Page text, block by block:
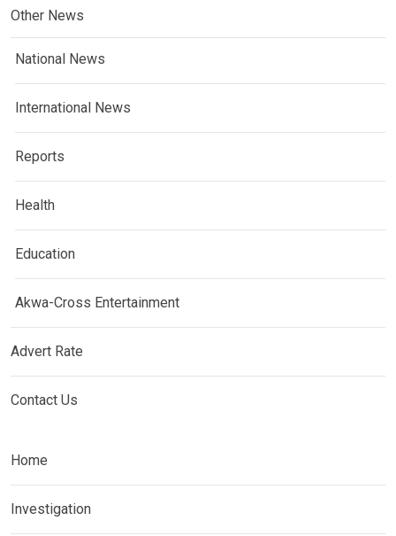
Other News
National News
International News
Reports
Health
Education
Akwa-Cross Entertainment
Advert Rate
Contact Us
Home
Investigation